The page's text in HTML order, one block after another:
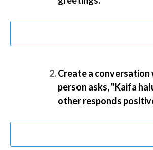
Create a conversation
person asks, "Kaifa
other responds